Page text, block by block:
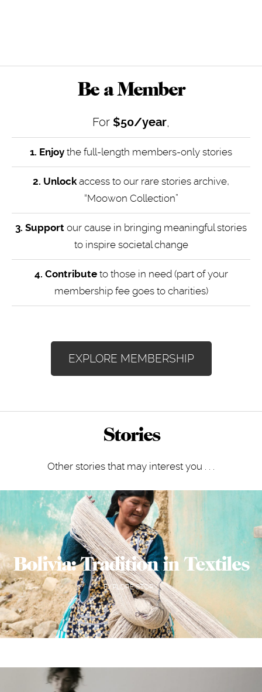
Be a Member
For $50/year,
1. Enjoy the full-length members-only stories
2. Unlock access to our rare stories archive,
“Moowon Collection”
3. Support our cause in bringing meaningful stories
to inspire societal change
4. Contributeto those in need (part of your
membership fee goes to charities)
EXPLORE MEMBERSHIP
Stories
Other stories that may interest you . . .
Bolivia: Tradition in Textiles
EXPLORE STORY